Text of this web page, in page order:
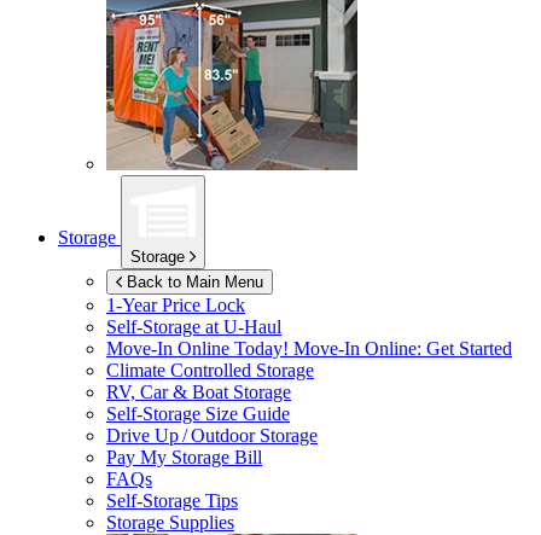
Storage
Storage
Back to Main Menu
1-Year Price Lock
Self-Storage atU-Haul
Move-In Online Today! Move-In Online: Get Started
Climate Controlled Storage
RV, Car & Boat Storage
Self-Storage Size Guide
Drive Up / Outdoor Storage
Pay My Storage Bill
FAQs
Self-Storage Tips
Storage Supplies